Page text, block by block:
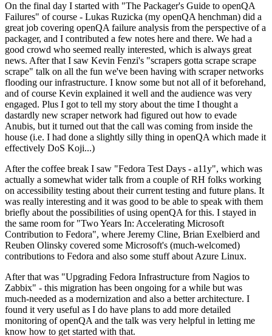
On the final day I started with "The Packager's Guide to openQA
Failures" of course - Lukas Ruzicka (my openQA henchman) did a
great job covering openQA failure analysis from the perspective of a
packager, and I contributed a few notes here and there. We had a
good crowd who seemed really interested, which is always great
news. After that I saw Kevin Fenzi's "scrapers gotta scrape scrape
scrape" talk on all the fun we've been having with scraper networks
flooding our infrastructure. I know some but not all of it beforehand,
and of course Kevin explained it well and the audience was very
engaged. Plus I got to tell my story about the time I thought a
dastardly new scraper network had figured out how to evade
Anubis, but it turned out that the call was coming from inside the
house (i.e. I had done a slightly silly thing in openQA which made it
effectively DoS Koji...)
After the coffee break I saw "Fedora Test Days - a11y", which was
actually a somewhat wider talk from a couple of RH folks working
on accessibility testing about their current testing and future plans. It
was really interesting and it was good to be able to speak with them
briefly about the possibilities of using openQA for this. I stayed in
the same room for "Two Years In: Accelerating Microsoft
Contribution to Fedora", where Jeremy Cline, Brian Exelbierd and
Reuben Olinsky covered some Microsoft's (much-welcomed)
contributions to Fedora and also some stuff about Azure Linux.
After that was "Upgrading Fedora Infrastructure from Nagios to
Zabbix" - this migration has been ongoing for a while but was
much-needed as a modernization and also a better architecture. I
found it very useful as I do have plans to add more detailed
monitoring of openQA and the talk was very helpful in letting me
know how to get started with that.